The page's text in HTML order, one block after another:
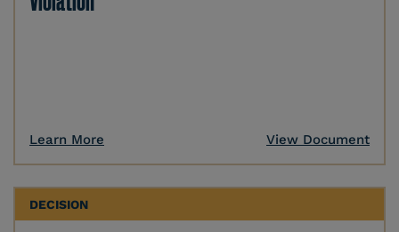
Learn More View Document
DECISION